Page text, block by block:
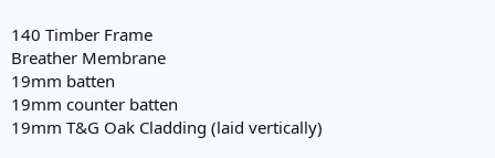
140 Timber Frame
Breather Membrane
19mm batten
19mm counter batten
19mm T&G Oak Cladding (laid vertically)